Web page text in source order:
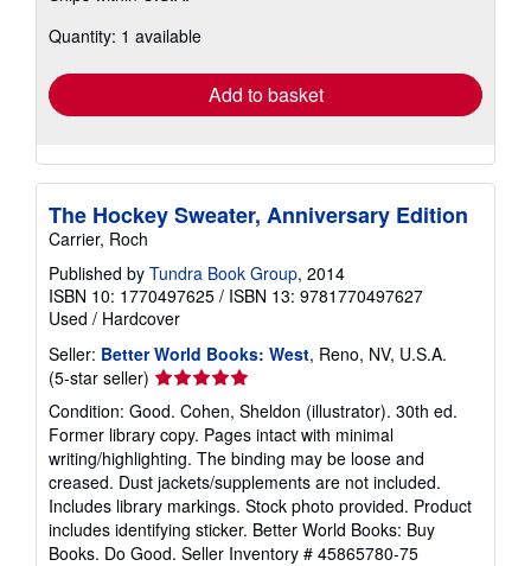
shipping
Quantity: 1 available
Add to basket
The Hockey Sweater, Anniversary Edition
Carrier, Roch
Published by Tundra Book Group, 2014
ISBN 10: 1770497625 / ISBN 13: 9781770497627
Used / Hardcover
Seller: Better World Books: West, Reno, NV, U.S.A.
(5-star seller) Seller
rating
5
out
of
5
stars
Condition: Good. Cohen, Sheldon (illustrator). 30th ed.
Former library copy. Pages intact with minimal
writing/highlighting. The binding may be loose and
creased. Dust jackets/supplements are not included.
Includes library markings. Stock photo provided. Product
includes identifying sticker. Better World Books: Buy
Books. Do Good. Seller Inventory # 45865780-75